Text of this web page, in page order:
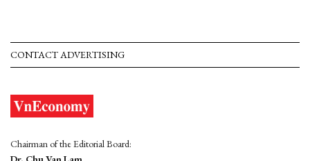
CONTACT ADVERTISING
Chairman of the Editorial Board: